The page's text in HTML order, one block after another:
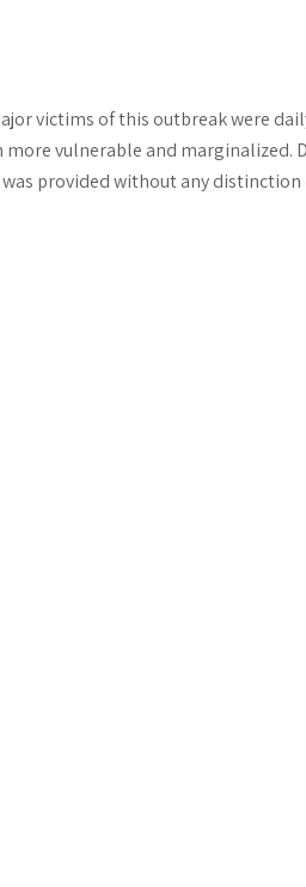
victims of this outbreak were
vulnerable and marginalized.
provided without any